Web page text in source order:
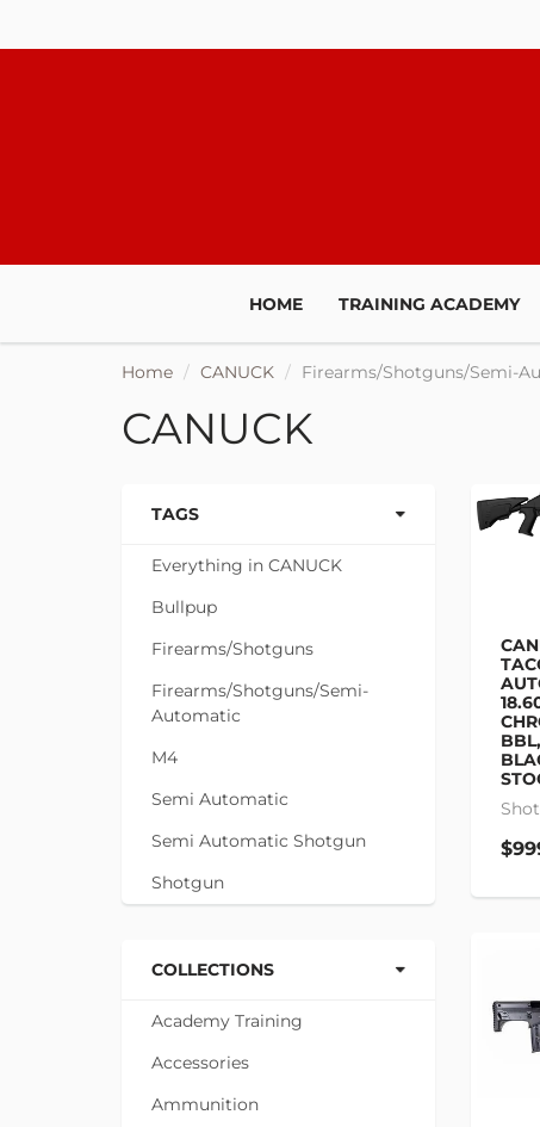
HOME TRAINING ACADEMY
Home CANUCK Firearms/Shotguns/Semi-
CANUCK
TAGS
Everything in CANUCK
Bullpup
Firearms/Shotguns
Firearms/Shotguns/Semi-
Automatic
M4
Semi Automatic
Semi Automatic Shotgun
Shotgun
COLLECTIONS
Academy Training
Accessories
Ammunition